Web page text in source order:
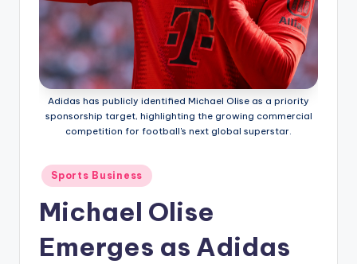
Adidas has publicly identified Michael Olise as a priority
sponsorship target, highlighting the growing commercial
competition for football's next global superstar.
Posted
in
Sports Business
Michael Olise
Emerges as Adidas